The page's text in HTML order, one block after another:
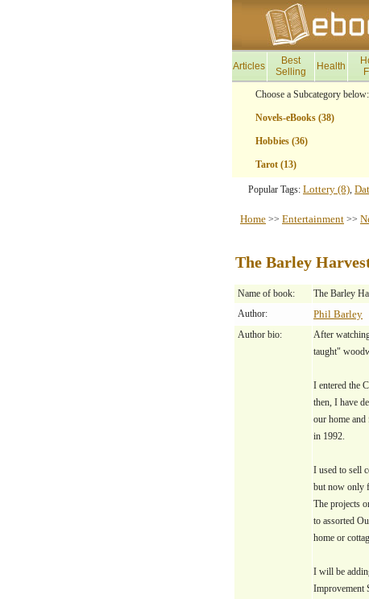
Articles
Best
Selling
Health
Choose a Subcategory below:
Novels-eBooks (38)
Hobbies (36)
Tarot (13)
Popular Tags: Lottery (8),
Home >> Entertainment >>
The Barley
Name of book:
The Barley
Author:
Phil Barley
Author bio:
After
taught"
I entered the
then, I have
our home and
in 1992.
I used to sell
but now only
The projects
to assorted
home or
I will be
Improvement